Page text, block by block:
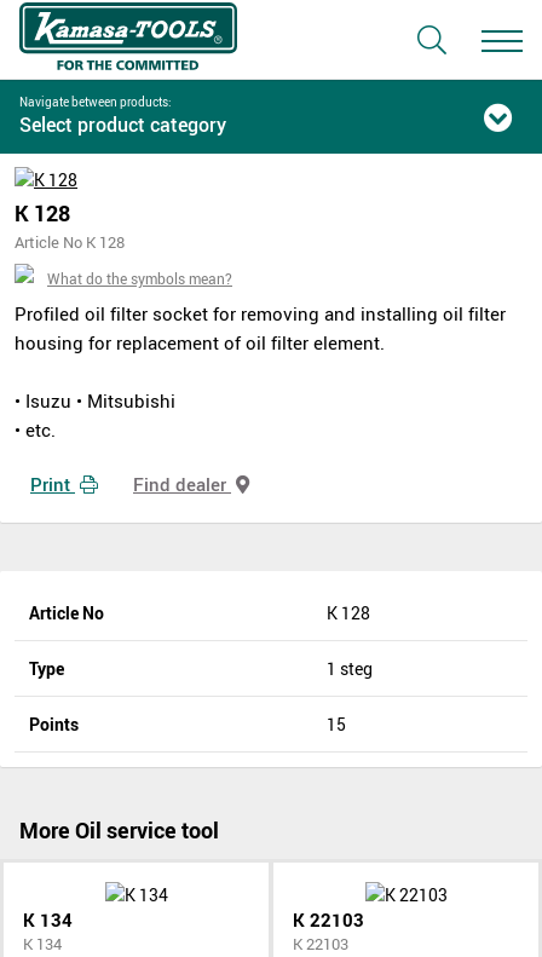
Navigate between products:
Select product category
K 128
Article No K 128
What do the symbols mean?
Profiled oil filter socket for removing and installing oil filter
housing for replacement of oil filter element.
• Isuzu • Mitsubishi
• etc.
Print Find dealer
Article No K 128
Type 1 steg
Points 15
More Oil service tool
K 134
K 134
K 22103
K 22103